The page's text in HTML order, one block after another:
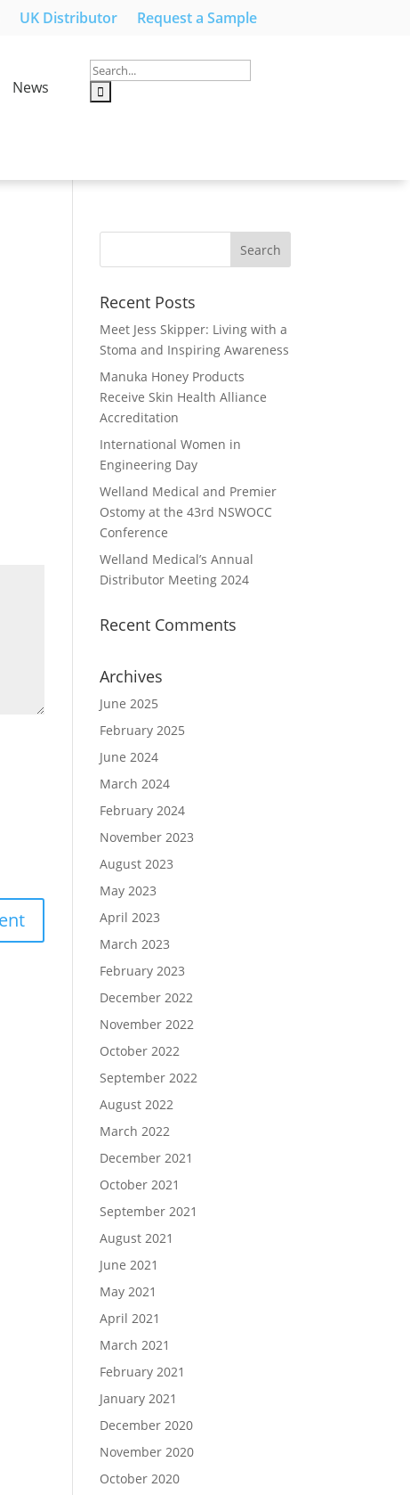
UK Distributor Request a Sample
News
Recent Posts
Meet Jess Skipper: Living with a
Stoma and Inspiring Awareness
Manuka Honey Products
Receive Skin Health Alliance
Accreditation
International Women in
Engineering Day
Welland Medical and Premier
Ostomy at the 43rd NSWOCC
Conference
Welland Medical’s Annual
Distributor Meeting 2024
Recent Comments
Archives
June 2025
February 2025
June 2024
March 2024
February 2024
November 2023
August 2023
May 2023
April 2023
March 2023
February 2023
December 2022
November 2022
October 2022
September 2022
August 2022
March 2022
December 2021
October 2021
September 2021
August 2021
June 2021
May 2021
April 2021
March 2021
February 2021
January 2021
December 2020
November 2020
October 2020